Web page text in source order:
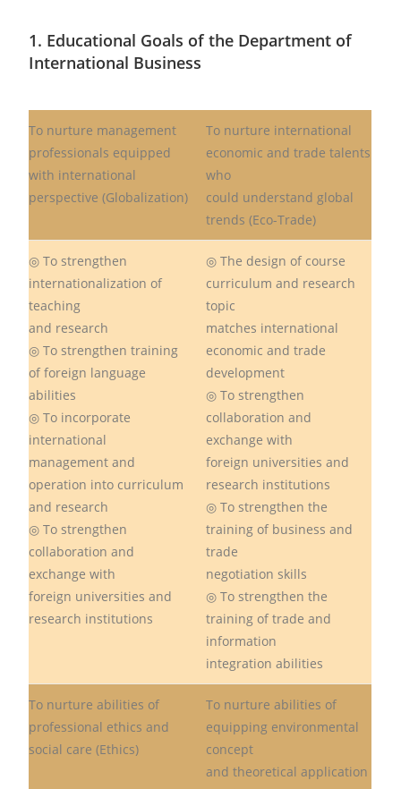
1. Educational Goals of the Department of
International Business
To nurture management
professionals equipped
with international
perspective (Globalization)
To nurture international
economic and trade talents
who
could understand global
trends (Eco-Trade)
◎ To strengthen
internationalization of
teaching
and research
◎ To strengthen training
of foreign language
abilities
◎ To incorporate
international
management and
operation into curriculum
and research
◎ To strengthen
collaboration and
exchange with
foreign universities and
research institutions
◎ The design of course
curriculum and research
topic
matches international
economic and trade
development
◎ To strengthen
collaboration and
exchange with
foreign universities and
research institutions
◎ To strengthen the
training of business and
trade
negotiation skills
◎ To strengthen the
training of trade and
information
integration abilities
To nurture abilities of
professional ethics and
social care (Ethics)
To nurture abilities of
equipping environmental
concept
and theoretical application